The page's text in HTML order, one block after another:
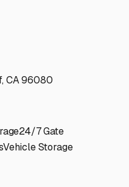
CA 96080
24/7 Gate
Vehicle Storage